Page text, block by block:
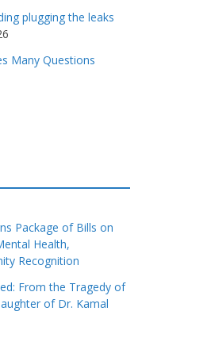
plugging the leaks
Many Questions
Package of Bills on
Health,
Recognition
From the Tragedy of
of Dr. Kamal